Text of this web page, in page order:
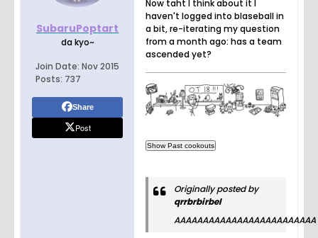
SubaruPoptart
da kyo~
Join Date: Nov 2015
Posts: 737
Share
Post
Now taht I think about it I
haven't logged into blaseball in
a bit, re-iterating my question
from a month ago: has a team
ascended yet?
Originally posted by
qrrbrbirbel
AAAAAAAAAAAAAAAAAAAAAAAAA